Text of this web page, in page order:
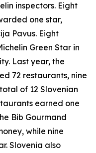
inspectors. Eight
one star,
Pavus. Eight
Green Star in
Last year, the
72 restaurants, nine
of 12 Slovenian
earned one
Bib Gourmand
while nine
Slovenia also